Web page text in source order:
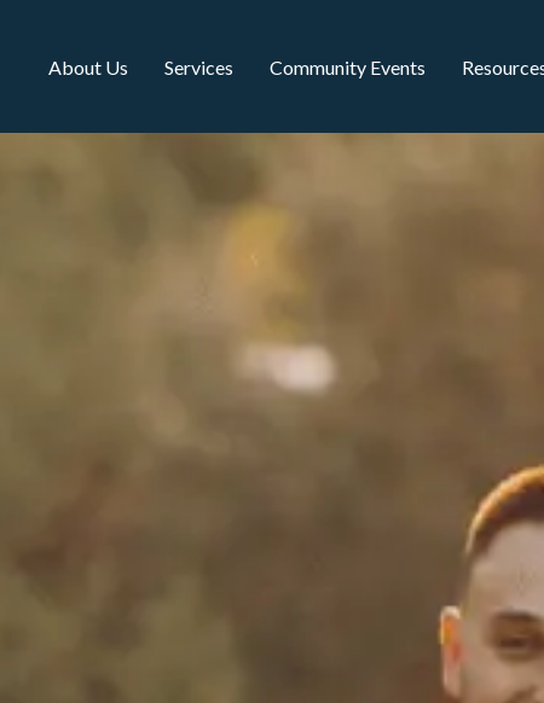
About Us Services Community Events